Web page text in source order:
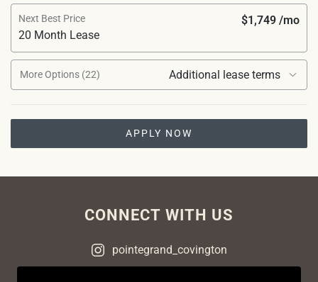
Next Best Price
20 Month Lease
$1,749 /mo
More Options (22) Additional lease terms
APPLY NOW
CONNECT WITH US
pointegrand_covington